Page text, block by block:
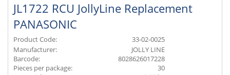
JL1722 RCU JollyLine Replacement
PANASONIC
Product Code:
33-02-0025
Manufacturer:
JOLLY LINE
Barcode:
8028626017228
Pieces per package:
30